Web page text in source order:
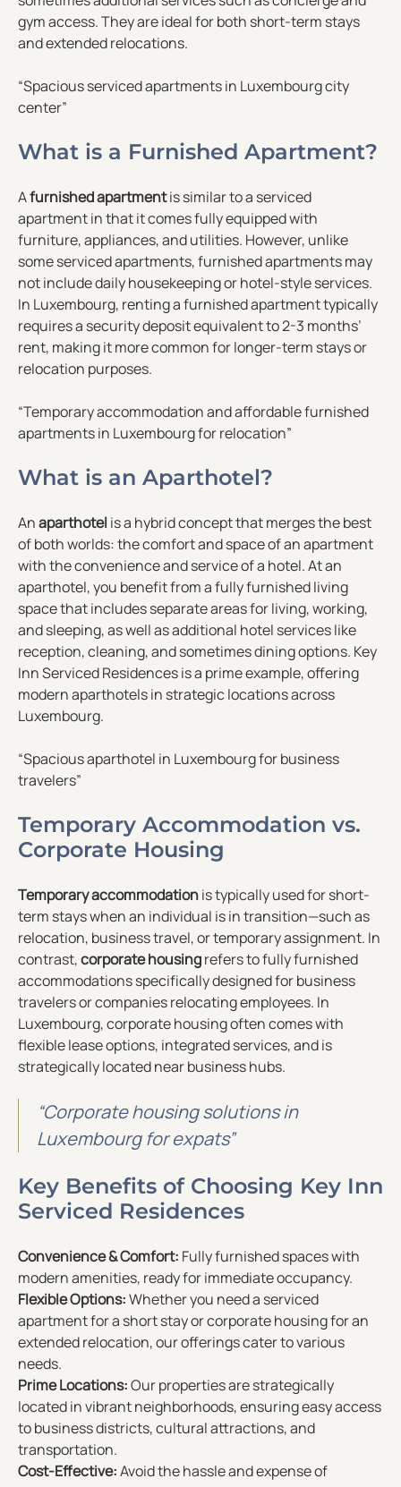
gym access. They are ideal for both short-term stays
and extended relocations.
“Spacious serviced apartments in Luxembourg city
center”
What is a Furnished Apartment?
Afurnished apartmentis similar to a serviced
apartment in that it comes fully equipped with
furniture, appliances, and utilities. However, unlike
some serviced apartments, furnished apartments may
not include daily housekeeping or hotel-style services.
In Luxembourg, renting a furnished apartment typically
requires a security deposit equivalent to 2-3 months’
rent, making it more common for longer-term stays or
relocation purposes.
“Temporary accommodation and affordable furnished
apartments in Luxembourg for relocation”
What is an Aparthotel?
Anaparthotel is a hybrid concept that merges the best
of both worlds: the comfort and space of an apartment
with the convenience and service of a hotel. At an
aparthotel, you benefit from a fully furnished living
space that includes separate areas for living, working,
and sleeping, as well as additional hotel services like
reception, cleaning, and sometimes dining options. Key
Inn Serviced Residences is a prime example, offering
modern aparthotels in strategic locations across
Luxembourg.
“Spacious aparthotel in Luxembourg for business
travelers”
Temporary Accommodation vs.
Corporate Housing
Temporary accommodationis typically used for short-
term stays when an individual is in transition—such as
relocation, business travel, or temporary assignment. In
contrast,corporate housingrefers to fully furnished
accommodations specifically designed for business
travelers or companies relocating employees. In
Luxembourg, corporate housing often comes with
flexible lease options, integrated services, and is
strategically located near business hubs.
“Corporate housing solutions in
Luxembourg for expats”
Key Benefits of Choosing Key Inn
Serviced Residences
Convenience & Comfort: Fully furnished spaces with
modern amenities, ready for immediate occupancy.
Flexible Options:Whether you need a serviced
apartment for a short stay or corporate housing for an
extended relocation, our offerings cater to various
needs.
Prime Locations:Our properties are strategically
located in vibrant neighborhoods, ensuring easy access
to business districts, cultural attractions, and
transportation.
Cost-Effective:Avoid the hassle and expense of